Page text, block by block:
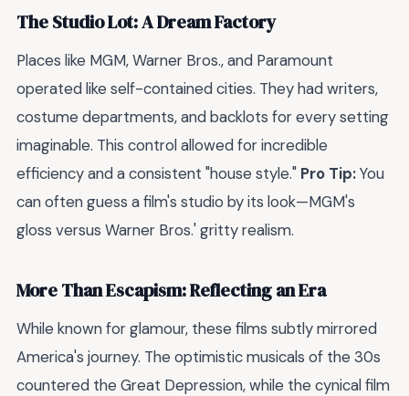
The Studio Lot: A Dream Factory
Places like MGM, Warner Bros., and Paramount
operated like self-contained cities. They had writers,
costume departments, and backlots for every setting
imaginable. This control allowed for incredible
efficiency and a consistent "house style." Pro Tip:You
can often guess a film's studio by its look—MGM's
gloss versus Warner Bros.' gritty realism.
More Than Escapism: Reflecting an Era
While known for glamour, these films subtly mirrored
America's journey. The optimistic musicals of the 30s
countered the Great Depression, while the cynical film